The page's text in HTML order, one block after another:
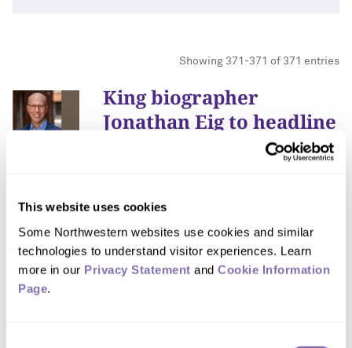
This website uses cookies
Some Northwestern websites use cookies and similar
technologies to understand visitor experiences. Learn
more in our Privacy Statement and Cookie Information
Page.
Showing 371-371 of 371 entries
King biographer
Jonathan Eig to headline
Northwestern’s MLK
Keynote events include a conversation
with Eig on Jan. 16 and the Candlelight
Vigil Jan. 28